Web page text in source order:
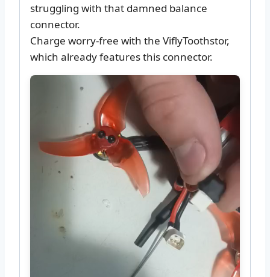
struggling with that damned balance
connector.
Charge worry-free with the ViflyToothstor,
which already features this connector.